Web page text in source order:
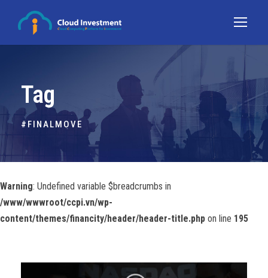
Tag
#FINALMOVE
Warning: Undefined variable $breadcrumbs in
/www/wwwroot/ccpi.vn/wp-
content/themes/financity/header/header-title.php on line 195